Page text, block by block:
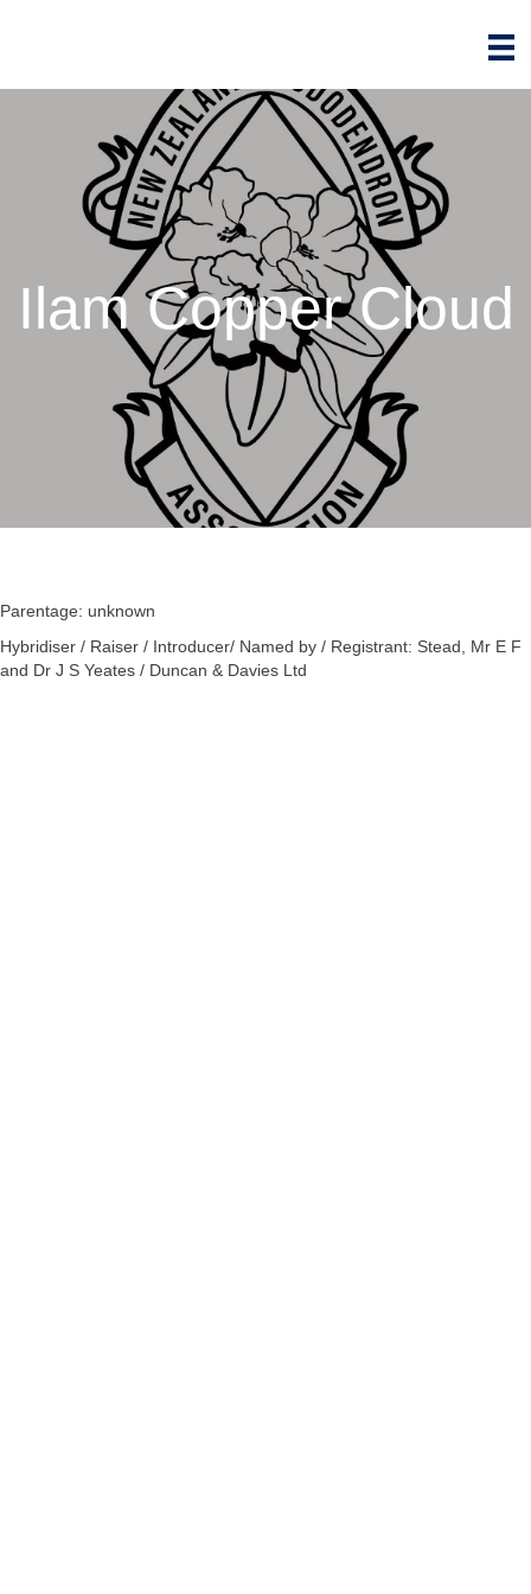
Ilam Copper Cloud
Parentage: unknown
Hybridiser / Raiser / Introducer/ Named by / Registrant: Stead, Mr E F
and Dr J S Yeates / Duncan & Davies Ltd